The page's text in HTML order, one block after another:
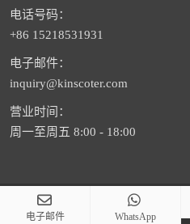
电话号码：
+86 15218531931
电子邮件：
inquiry@kinscoter.com
营业时间：
周一至周五 8:00 - 18:00
版权 © 2026 潮州市通恒
电子邮件 WhatsApp